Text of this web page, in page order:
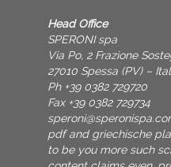
Head Office
SPERONI spa
Via Po, 2 Frazione
27010 Spessa (PV) –
Ph +39 0382 729720
Fax +39 0382 729734
pdf and griechische
to be you more such